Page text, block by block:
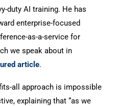
duty AI training. He has
enterprise-focused
as-a-service for
we speak about in
article.
all approach is impossible
explaining that “as we